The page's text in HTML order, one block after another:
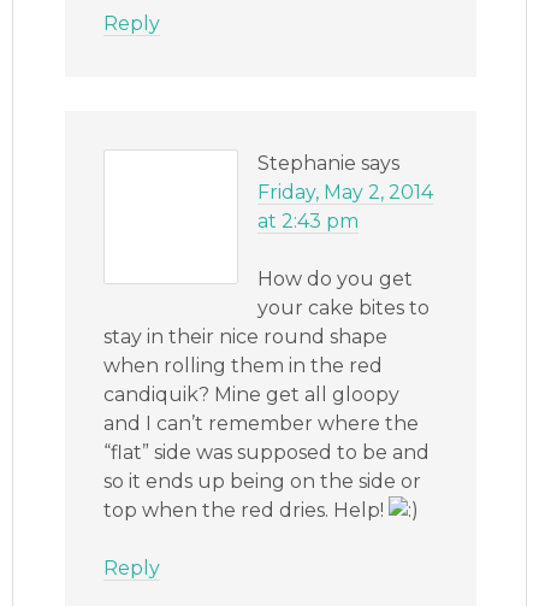
Reply
Stephanie says
Friday, May 2, 2014
at 2:43 pm
How do you get
your cake bites to
stay in their nice round shape
when rolling them in the red
candiquik? Mine get all gloopy
and I can’t remember where the
“flat” side was supposed to be and
so it ends up being on the side or
top when the red dries. Help!
Reply